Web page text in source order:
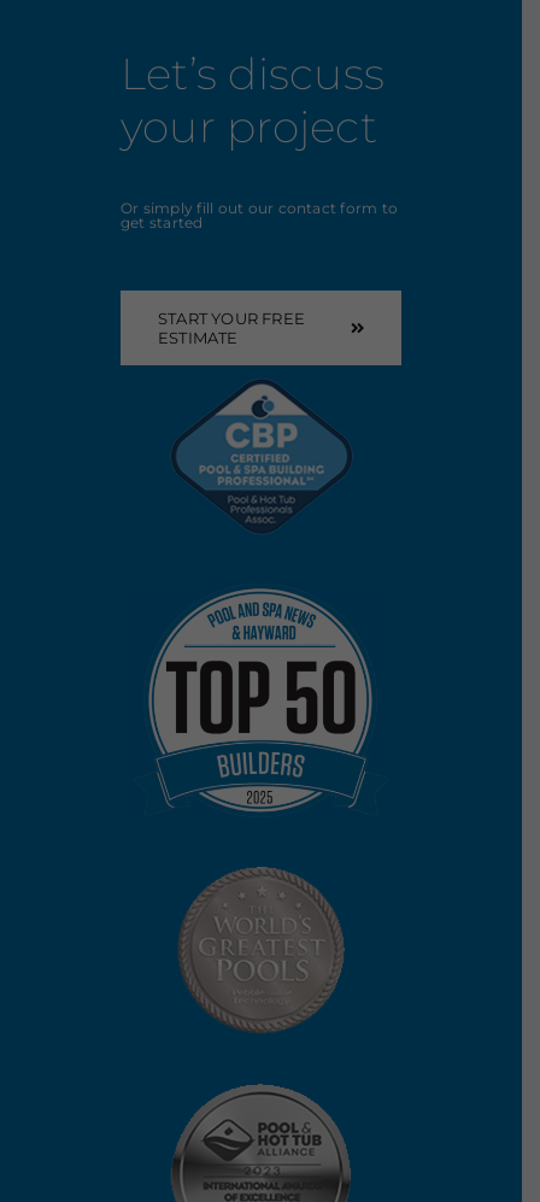
Let’s discuss
your project
Or simply fill out our contact form to
get started
START YOUR FREE
ESTIMATE